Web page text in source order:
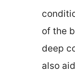
of the
deep
also